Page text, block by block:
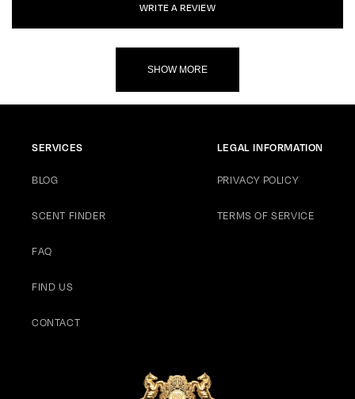
WRITE A REVIEW
SHOW MORE
SERVICES
BLOG
SCENT FINDER
FAQ
FIND US
CONTACT
LEGAL INFORMATION
PRIVACY POLICY
TERMS OF SERVICE